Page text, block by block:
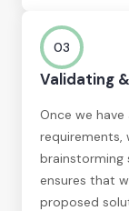
03
Validating
Once we
requirements,
brainstorming
ensures that
proposed